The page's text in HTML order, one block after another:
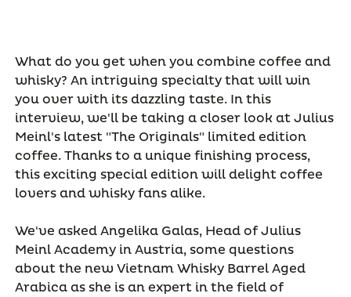
What do you get when you combine coffee and
whisky? An intriguing specialty that will win
you over with its dazzling taste. In this
interview, we'll be taking a closer look at Julius
Meinl's latest "The Originals" limited edition
coffee. Thanks to a unique finishing process,
this exciting special edition will delight coffee
lovers and whisky fans alike.
We've asked Angelika Galas, Head of Julius
Meinl Academy in Austria, some questions
about the new Vietnam Whisky Barrel Aged
Arabica as she is an expert in the field of